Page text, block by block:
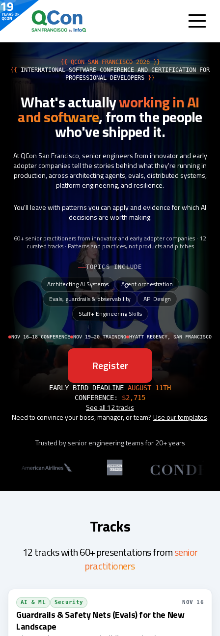
{{ QCON SAN FRANCISCO 2026 }}
{{ INTERNATIONAL SOFTWARE CONFERENCE AND CERTIFICATION FOR
PROFESSIONAL DEVELOPERS
}}
What's actuallyworking in AI
and software, from the people
who've shipped it.
At QCon San Francisco, senior engineers from innovator and early
adopter companies tell the stories behind what they're running in
production, across architecting agents, evals, distributed systems,
platform engineering, and resilience.
You'll leave with patterns you can apply and evidence for which AI
decisions are worth making.
60+ senior practitioners from innovator and early adopter companies · 12
curated tracks · Patterns and practices, not products and pitches
TOPICS INCLUDE
Architecting AI Systems
Agent orchestration
Evals, guardrails & observability
API Design
Staff+ Engineering Skills
NOV 16–18 CONFERENCE NOV 19–20 TRAINING HYATT REGENCY, SAN FRANCISCO
Register
EARLY BIRD DEADLINE AUGUST 11TH
CONFERENCE: $2,715
See all 12 tracks
Need to convince your boss, manager, or team?Use our templates.
Trusted by senior engineering teams for 20+ years
Tracks
12 tracks with 60+ presentations fromsenior
practitioners
AI & ML Security NOV 16
Guardrails & Safety Nets (Evals) for the New
Landscape